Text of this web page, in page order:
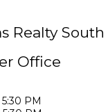
Realty South
Office
PM